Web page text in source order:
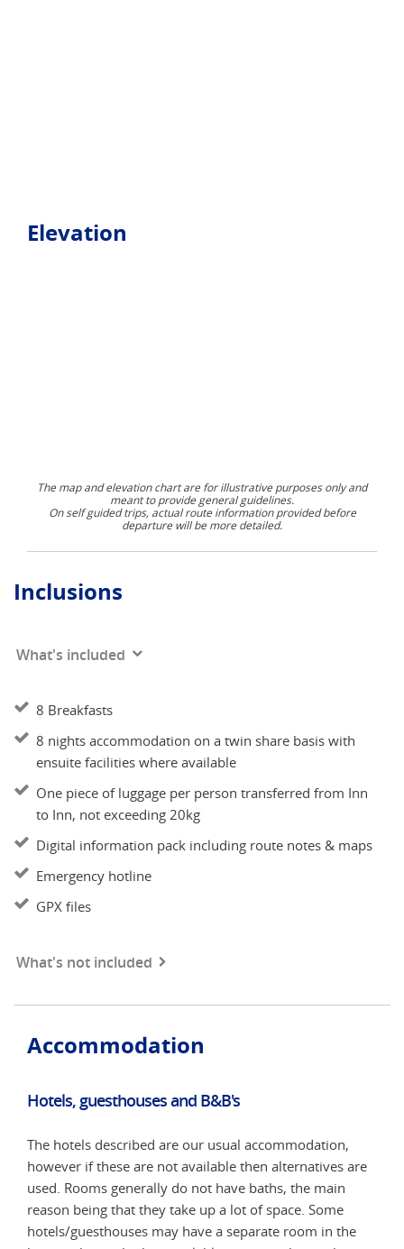
Elevation
The map and elevation chart are for illustrative purposes only and
meant to provide general guidelines.
On self guided trips, actual route information provided before
departure will be more detailed.
Inclusions
What's included
8 Breakfasts
8 nights accommodation on a twin share basis with
ensuite facilities where available
One piece of luggage per person transferred from Inn
to Inn, not exceeding 20kg
Digital information pack including route notes & maps
Emergency hotline
GPX files
What's not included
Accommodation
Hotels, guesthouses and B&B's
The hotels described are our usual accommodation,
however if these are not available then alternatives are
used. Rooms generally do not have baths, the main
reason being that they take up a lot of space. Some
hotels/guesthouses may have a separate room in the